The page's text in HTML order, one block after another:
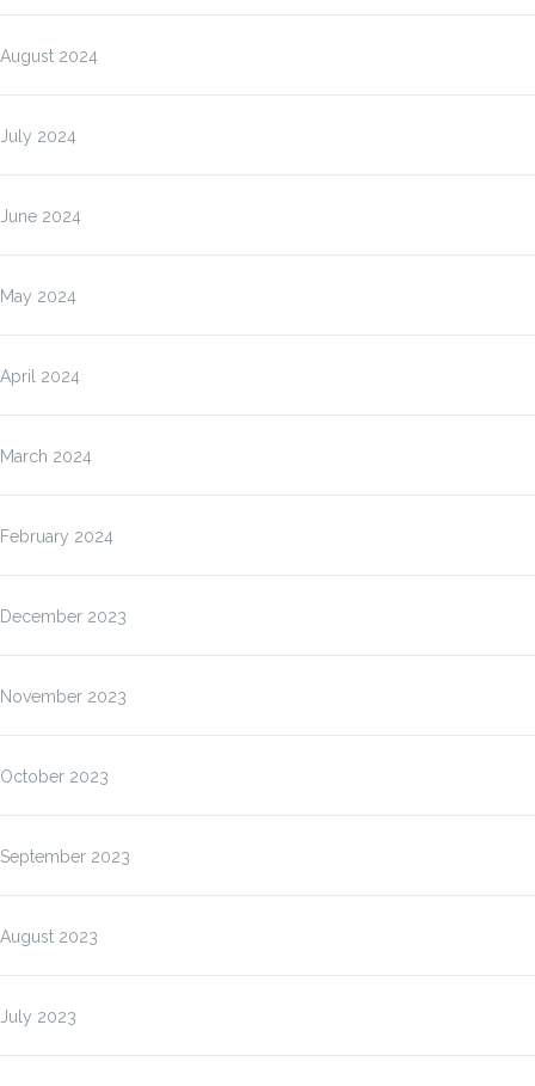
August 2024
July 2024
June 2024
May 2024
April 2024
March 2024
February 2024
December 2023
November 2023
October 2023
September 2023
August 2023
July 2023